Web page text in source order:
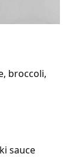
broccoli,
sauce